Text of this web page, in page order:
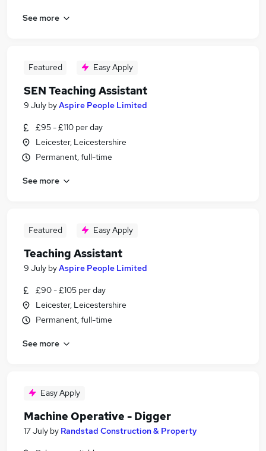
See more
Featured Easy Apply
SEN Teaching Assistant
9 July byAspire People Limited
£95 - £110 per day
Leicester, Leicestershire
Permanent, full-time
See more
Featured Easy Apply
Teaching Assistant
9 July byAspire People Limited
£90 - £105 per day
Leicester, Leicestershire
Permanent, full-time
See more
Easy Apply
Machine Operative - Digger
17 July by Randstad Construction & Property